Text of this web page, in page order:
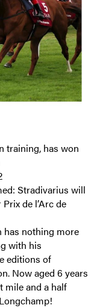
training, has won
Stradivarius will
de l’Arc de
has nothing more
with his
editions of
Now aged 6 years
mile and a half